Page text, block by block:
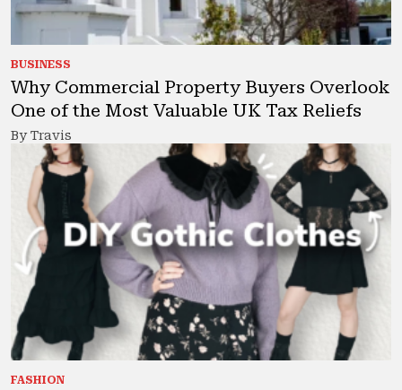
BUSINESS
Why Commercial Property Buyers Overlook
One of the Most Valuable UK Tax Reliefs
By Travis
FASHION